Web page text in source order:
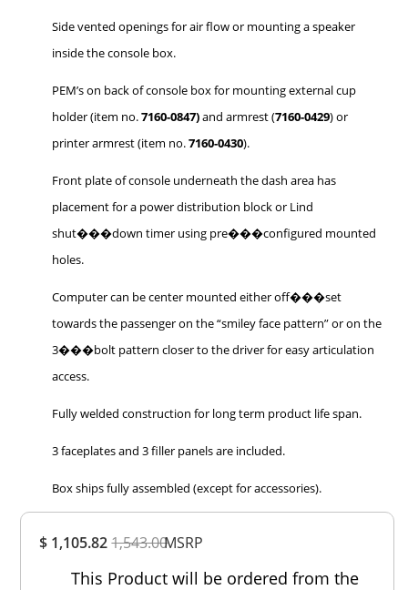
$ 1,105.821,543.00MSRP
This Product will be ordered from the
Side vented openings for air flow or mounting a speaker
inside the console box.
PEM’s on back of console box for mounting external cup
holder (item no.7160-0847)and armrest (7160-0429) or
printer armrest (item no.7160-0430).
Front plate of console underneath the dash area has
placement for a power distribution block or Lind
shut���down timer using pre���configured mounted
holes.
Computer can be center mounted either off���set
towards the passenger on the “smiley face pattern” or on the
3���bolt pattern closer to the driver for easy articulation
access.
Fully welded construction for long term product life span.
3 faceplates and 3 filler panels are included.
Box ships fully assembled (except for accessories).
Rating